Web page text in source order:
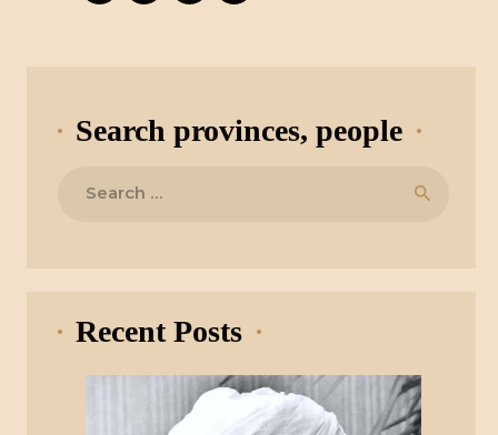
Search provinces, people
Recent Posts